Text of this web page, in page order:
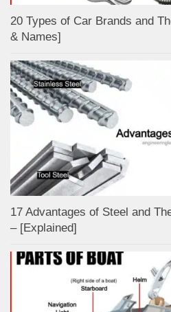
20 Types of Car Brands and
& Names]
17 Advantages of Steel and
– [Explained]